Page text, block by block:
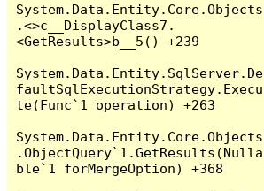
System.Data.Entity.Core.Objects
.<>c__DisplayClass7.
<GetResults>b__5() +239
System.Data.Entity.SqlServer.De
faultSqlExecutionStrategy.Execu
te(Func`1 operation) +263
System.Data.Entity.Core.Objects
.ObjectQuery`1.GetResults(Nulla
ble`1 forMergeOption) +368